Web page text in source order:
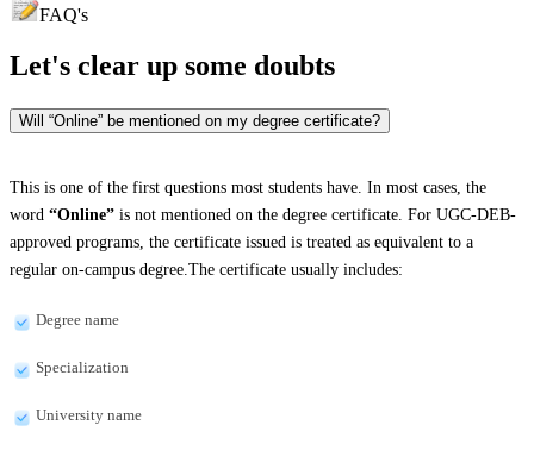
FAQ's
Let's clear up some doubts
Will “Online” be mentioned on my degree certificate?
This is one of the first questions most students have. In most cases, the
word “Online” is not mentioned on the degree certificate. For UGC-DEB-
approved programs, the certificate issued is treated as equivalent to a
regular on-campus degree.The certificate usually includes:
Degree name
Specialization
University name